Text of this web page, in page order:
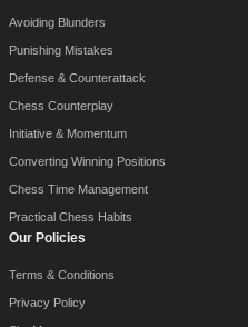
Avoiding Blunders
Punishing Mistakes
Defense & Counterattack
Chess Counterplay
Initiative & Momentum
Converting Winning Positions
Chess Time Management
Practical Chess Habits
Our Policies
Terms & Conditions
Privacy Policy